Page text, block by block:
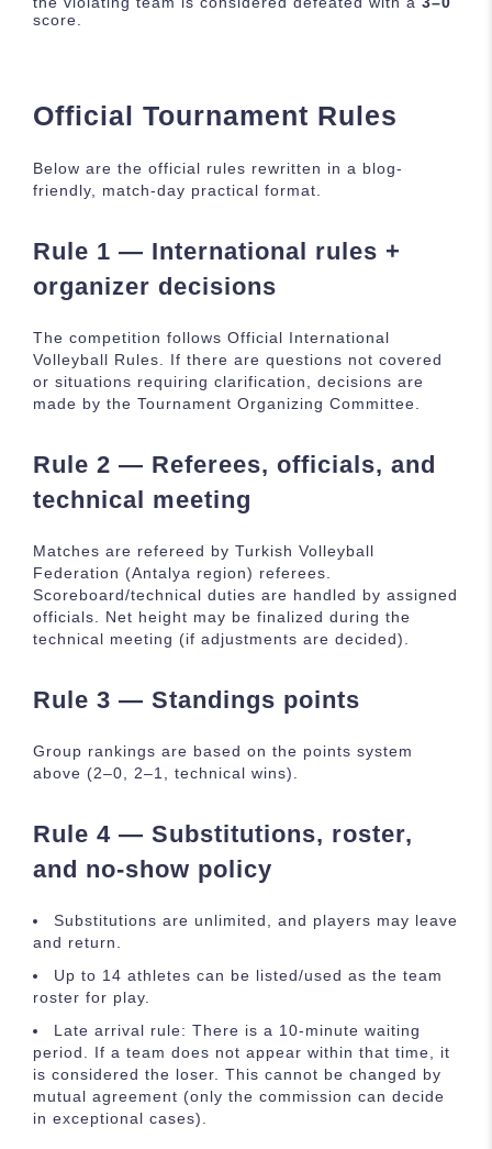
score.
Official Tournament Rules
Below are the official rules rewritten in a blog-
friendly, match-day practical format.
Rule 1 — International rules +
organizer decisions
The competition follows Official International
Volleyball Rules. If there are questions not covered
or situations requiring clarification, decisions are
made by the Tournament Organizing Committee.
Rule 2 — Referees, officials, and
technical meeting
Matches are refereed by Turkish Volleyball
Federation (Antalya region) referees.
Scoreboard/technical duties are handled by assigned
officials. Net height may be finalized during the
technical meeting (if adjustments are decided).
Rule 3 — Standings points
Group rankings are based on the points system
above (2–0, 2–1, technical wins).
Rule 4 — Substitutions, roster,
and no-show policy
Substitutions are unlimited, and players may leave
and return.
Up to 14 athletes can be listed/used as the team
roster for play.
Late arrival rule: There is a 10-minute waiting
period. If a team does not appear within that time, it
is considered the loser. This cannot be changed by
mutual agreement (only the commission can decide
in exceptional cases).